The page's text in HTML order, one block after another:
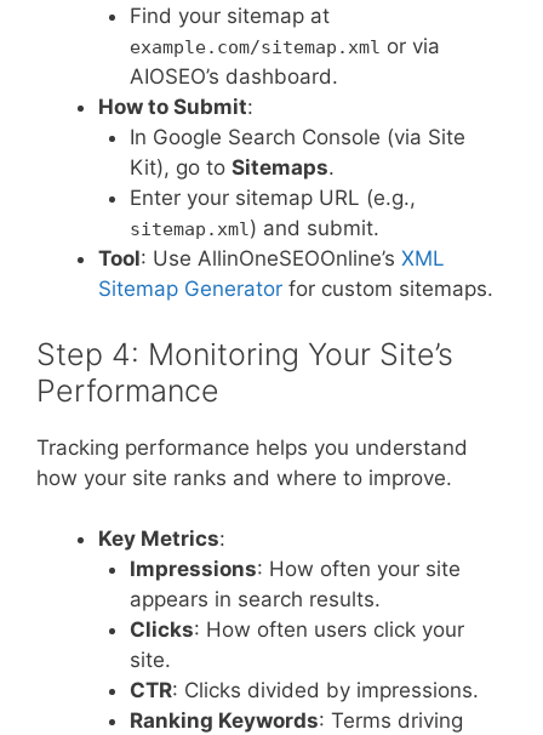
Find your sitemap at
example.com/sitemap.xml or via
AIOSEO’s dashboard.
How to Submit:
In Google Search Console (via Site
Kit), go to Sitemaps.
Enter your sitemap URL (e.g.,
sitemap.xml) and submit.
Tool: Use AllinOneSEOOnline’s XML
Sitemap Generator for custom sitemaps.
Step 4: Monitoring Your Site’s
Performance
Tracking performance helps you understand
how your site ranks and where to improve.
Key Metrics:
Impressions: How often your site
appears in search results.
Clicks: How often users click your
site.
CTR: Clicks divided by impressions.
Ranking Keywords: Terms driving